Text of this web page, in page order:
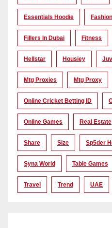
Essentials Hoodie Fashion
Fillers In Dubai Fitness
Hellstar Housiey
Mtg Proxies Mtg Proxy
Online Cricket Betting ID
Online Games Real Estate
Share Size Sp5der
Syna World Table Games
Travel Trend UAE